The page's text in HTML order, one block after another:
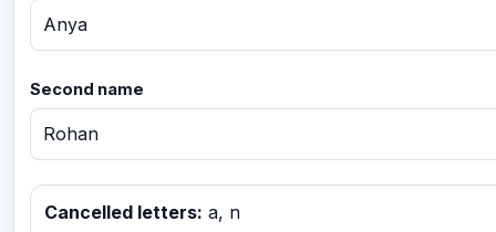
Second name
Cancelled letters: a, n